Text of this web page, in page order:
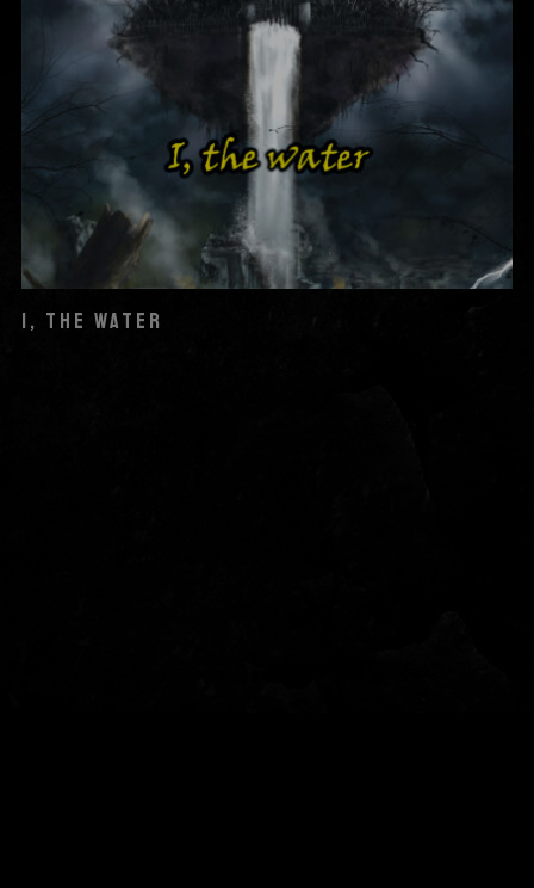
I, THE WATER